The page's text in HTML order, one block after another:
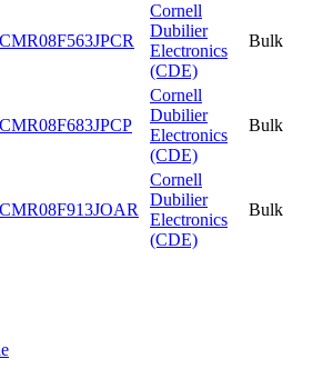
CMR08F563JPCR
Cornell
Dubilier
Electronics
(CDE)
Bulk
CMR08F683JPCP
Cornell
Dubilier
Electronics
(CDE)
Bulk
CMR08F913JOAR
Cornell
Dubilier
Electronics
(CDE)
Bulk